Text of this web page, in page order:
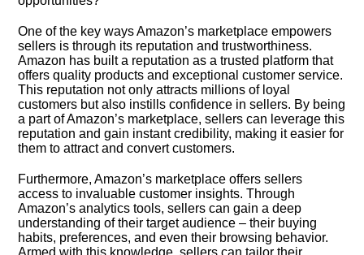
One of the key ways Amazon’s marketplace empowers
sellers is through its reputation and trustworthiness.​
Amazon has built a reputation as a trusted platform that
offers quality products and exceptional customer service.​
This reputation not only attracts millions of loyal
customers but also instills confidence in sellers.​ By being
a part of Amazon’s marketplace, sellers can leverage this
reputation and gain instant credibility, making it easier for
them to attract and convert customers.​
Furthermore, Amazon’s marketplace offers sellers
access to invaluable customer insights.​ Through
Amazon’s analytics tools, sellers can gain a deep
understanding of their target audience – their buying
habits, preferences, and even their browsing behavior.​
Armed with this knowledge, sellers can tailor their